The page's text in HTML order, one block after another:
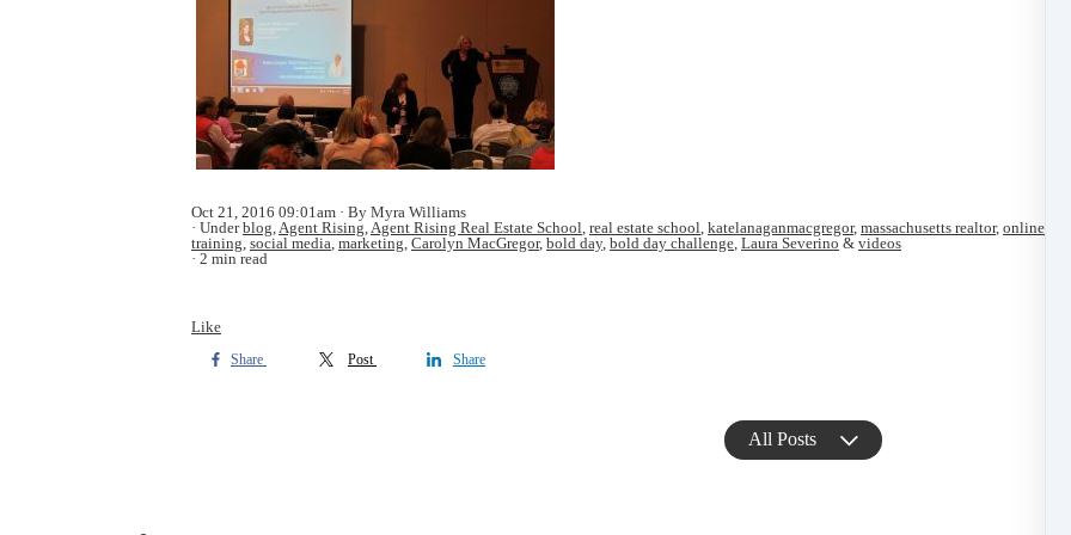
Oct 21, 2016 09:01am
By Myra Williams
Underblog,Agent Rising,Agent Rising Real Estate School, real estate school, katelanaganmacgregor, massachusetts realtor, online
training, social media, marketing, Carolyn MacGregor, bold day, bold day challenge, Laura Severino & videos
2 min read
Like
Share Post Share
All Posts